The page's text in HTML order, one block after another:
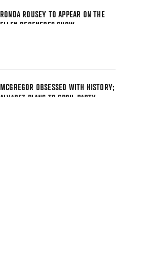
RONDA ROUSEY TO APPEAR ON THE
ELLEN DEGENERES SHOW
MCGREGOR OBSESSED WITH HISTORY;
ALVAREZ PLANS TO SPOIL PARTY